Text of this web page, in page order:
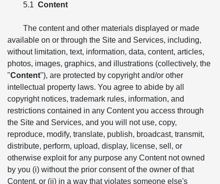
5.1 Content
The content and other materials displayed or made
available on or through the Site and Services, including,
without limitation, text, information, data, content, articles,
photos, images, graphics, and illustrations (collectively, the
"Content"), are protected by copyright and/or other
intellectual property laws. You agree to abide by all
copyright notices, trademark rules, information, and
restrictions contained in any Content you access through
the Site and Services, and you will not use, copy,
reproduce, modify, translate, publish, broadcast, transmit,
distribute, perform, upload, display, license, sell, or
otherwise exploit for any purpose any Content not owned
by you (i) without the prior consent of the owner of that
Content, or (ii) in a way that violates someone else's